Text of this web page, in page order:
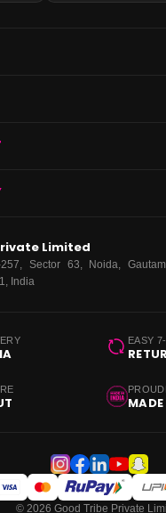
·Grievance officer
Limited
Sector 63, Noida,
India
EASY
© 2026 Good Tribe Private